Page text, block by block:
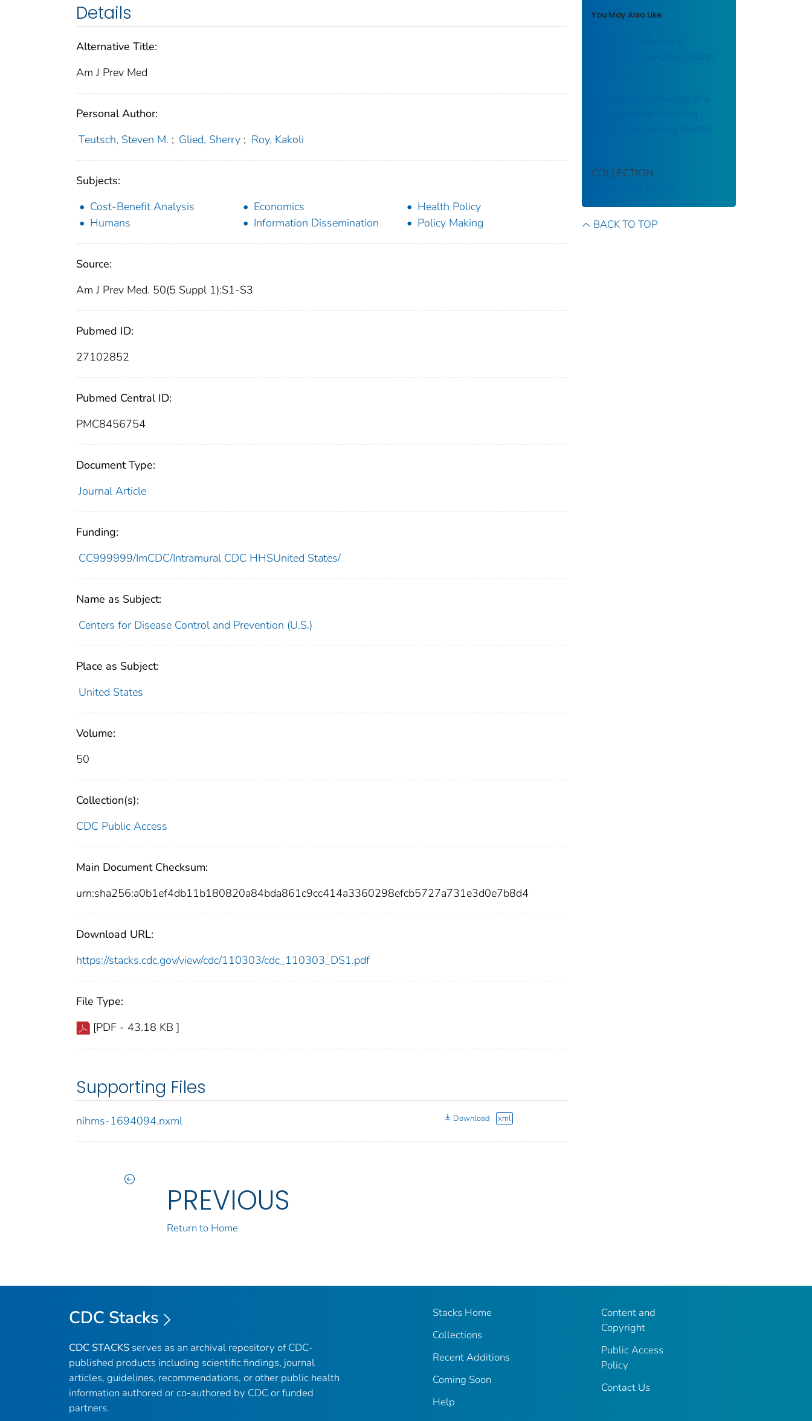
Details
Alternative Title:
Am J Prev Med
Personal Author:
Teutsch, Steven M. ; Glied, Sherry ; Roy, Kakoli
Subjects:
Cost-Benefit Analysis
Economics
Health Policy
Humans
Information Dissemination Policy Making
Source:
Am J Prev Med. 50(5 Suppl 1):S1-S3
Pubmed ID:
27102852
Pubmed Central ID:
PMC8456754
Document Type:
Journal Article
Funding:
CC999999/ImCDC/Intramural CDC HHSUnited States/
Name as Subject:
Centers for Disease Control and Prevention (U.S.)
Place as Subject:
United States
Volume:
50
Collection(s):
CDC Public Access
Main Document Checksum:
urn:sha256:a0b1ef4db11b180820a84bda861c9cc414a3360298efcb5727a731e3d0e7b8d4
Download URL:
https://stacks.cdc.gov/view/cdc/110303/cdc_110303_DS1.pdf
File Type:
[PDF - 43.18 KB ]
Supporting Files
nihms-1694094.nxml Download xml
PREVIOUS
Return to Home
You May Also Like
Economics to Public Health
An Economic Analysis of a
Safe Resident Handling
Program in Nursing Homes
COLLECTION
BACK TO TOP
CDC Stacks
CDC STACKS serves as an archival repository of CDC-
published products including scientific findings, journal
articles, guidelines, recommendations, or other public health
information authored or co-authored by CDC or funded
partners.
Stacks Home
Collections
Recent Additions
Coming Soon
Help
Content and
Copyright
Public Access
Policy
Contact Us